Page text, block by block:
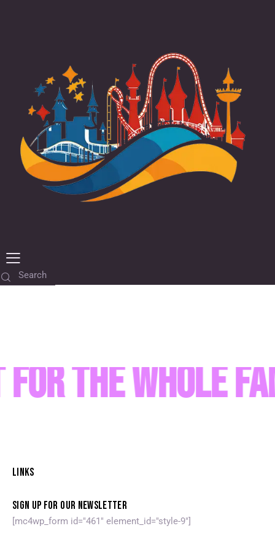
the Whole
LINKS
SIGN UP FOR OUR NEWSLETTER
[mc4wp_form id="461" element_id="style-9"]